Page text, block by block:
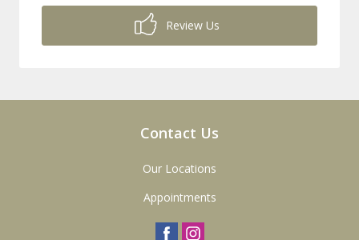
Review Us
Contact Us
Our Locations
Appointments